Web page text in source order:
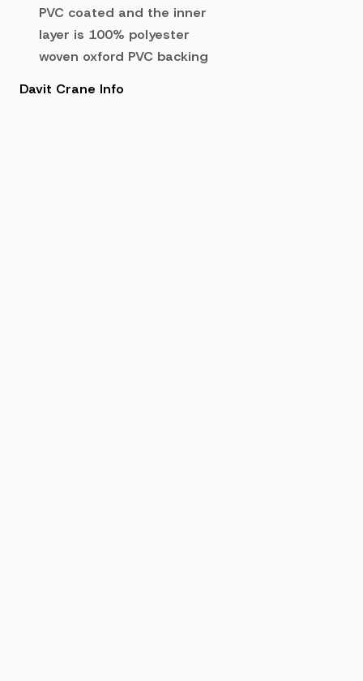
PVC coated and the inner
layer is 100% polyester
woven oxford PVC backing
Davit Crane Info